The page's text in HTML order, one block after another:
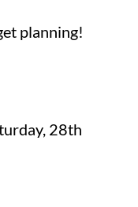
planning!
28th